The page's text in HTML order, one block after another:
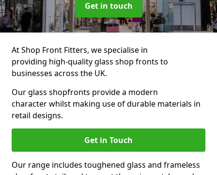
Get in touch
At Shop Front Fitters, we specialise in
providing high-quality glass shop fronts to
businesses across the UK.
Our glass shopfronts provide a modern
character whilst making use of durable materials in
retail designs.
Get in Touch
Our range includes toughened glass and frameless